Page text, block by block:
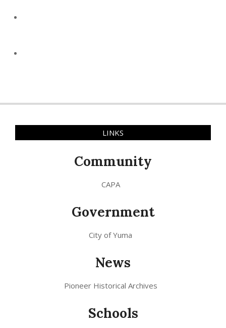
LINKS
Community
CAPA
Government
City of Yuma
News
Pioneer Historical Archives
Schools